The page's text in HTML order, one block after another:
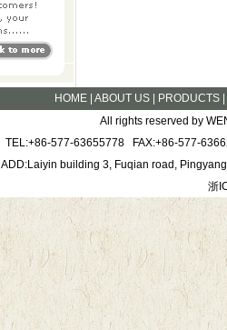
HOME| ABOUT US| PRODUCTS|
All rights reserved by
TEL:+86-577-63655778 FAX:+86-577-
ADD:Laiyin building 3, Fuqian road,
浙